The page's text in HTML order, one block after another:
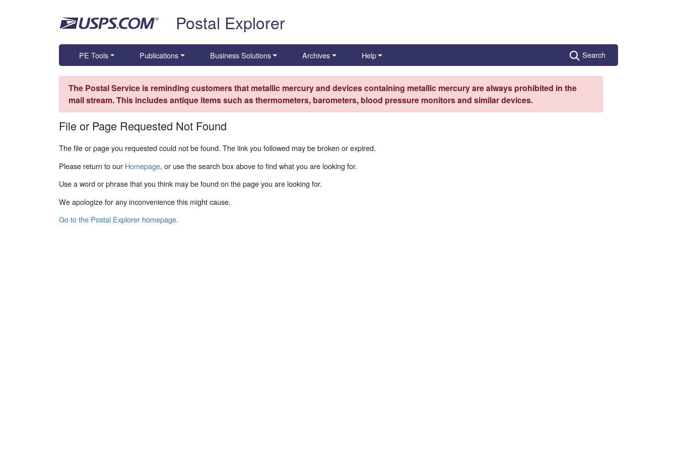
Postal Explorer
PE Tools Publications Business Solutions Archives Help Search
The Postal Service is reminding customers that metallic mercury and devices containing metallic mercury are always prohibited in the
mail stream. This includes antique items such as thermometers, barometers, blood pressure monitors and similar devices.
File or Page Requested Not Found
The file or page you requested could not be found. The link you followed may be broken or expired.
Please return to our Homepage, or use the search box above to find what you are looking for.
Use a word or phrase that you think may be found on the page you are looking for.
We apologize for any inconvenience this might cause.
Go to the Postal Explorer homepage.